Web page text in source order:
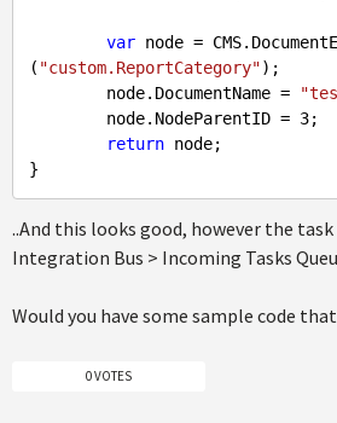
var node =
( "custom.ReportCategory");
        node.DocumentName =
        node.NodeParentID =
3;
return node;
..And this looks good, however the
Integration Bus > Incoming Tasks
Would you have some sample code that
0 VOTES